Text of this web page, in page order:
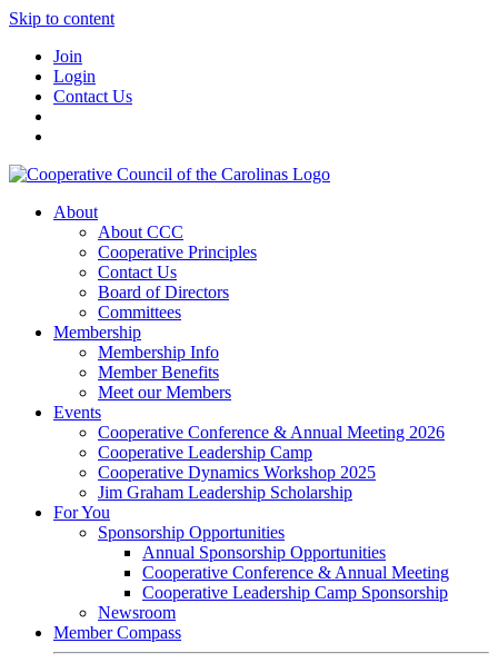
Skip to content
Join
Login
Contact Us
About
About CCC
Cooperative Principles
Contact Us
Board of Directors
Committees
Membership
Membership Info
Member Benefits
Meet our Members
Events
Cooperative Conference & Annual Meeting 2026
Cooperative Leadership Camp
Cooperative Dynamics Workshop 2025
Jim Graham Leadership Scholarship
For You
Sponsorship Opportunities
Annual Sponsorship Opportunities
Cooperative Conference & Annual Meeting
Cooperative Leadership Camp Sponsorship
Newsroom
Member Compass